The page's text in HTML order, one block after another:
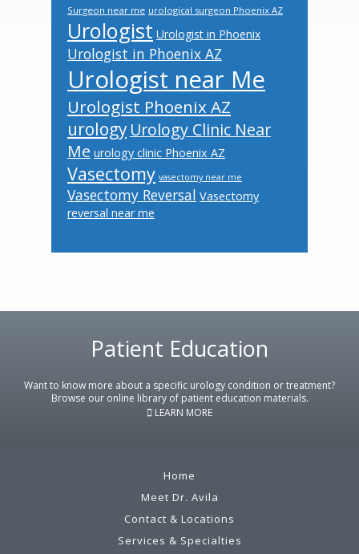
Surgeon near me urological surgeon Phoenix AZ
Urologist Urologist in Phoenix
Urologist in Phoenix AZ
Urologist near Me
Urologist Phoenix AZ
urology Urology Clinic Near
Me urology clinic Phoenix AZ
Vasectomy vasectomy near me
Vasectomy Reversal Vasectomy
reversal near me
Patient Education
Want to know more about a specific urology condition or treatment?
Browse our online library of patient education materials.
LEARN MORE
Home
Meet Dr. Avila
Contact & Locations
Services & Specialties